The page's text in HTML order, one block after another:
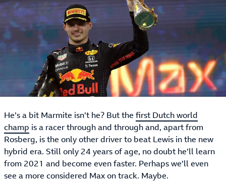
He’s a bit Marmite isn’t he? But the first Dutch world
champ is a racer through and through and, apart from
Rosberg, is the only other driver to beat Lewis in the new
hybrid era. Still only 24 years of age, no doubt he’ll learn
from 2021 and become even faster. Perhaps we’ll even
see a more considered Max on track. Maybe.